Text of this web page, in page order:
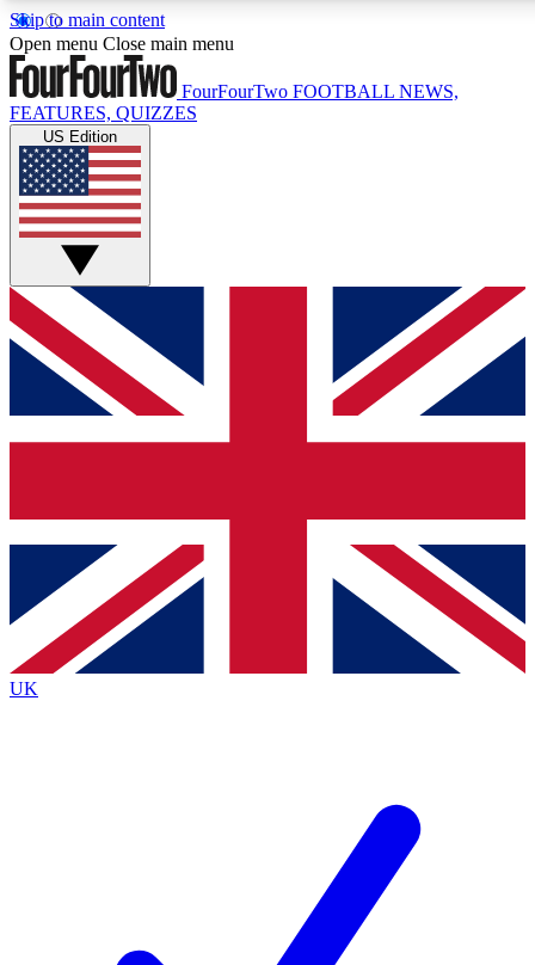
Skip to main content
17
MEMBER FEATURES
Live Q&A Sessions
Weekly interactive sessions
GET CLUB ACCESS QUICK
For the quickest way to join, simply enter your email below
and get access. We will send a confirmation and sign you
up to our newsletter to keep you updated on all your
Contact me with news and offers from other Future brands
By submitting your information you agree to the Terms & Conditions
Privacy Policy
and are aged 16 or over.
Open menu Close main menu
FourFourTwo FOOTBALL NEWS,
FEATURES, QUIZZES
US Edition
UK